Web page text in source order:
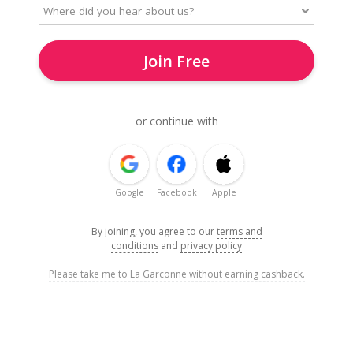
Join Free
or continue with
Google Facebook Apple
By joining, you agree to ourterms and
conditions and privacy policy
Please take me to La Garconne without earning cashback.